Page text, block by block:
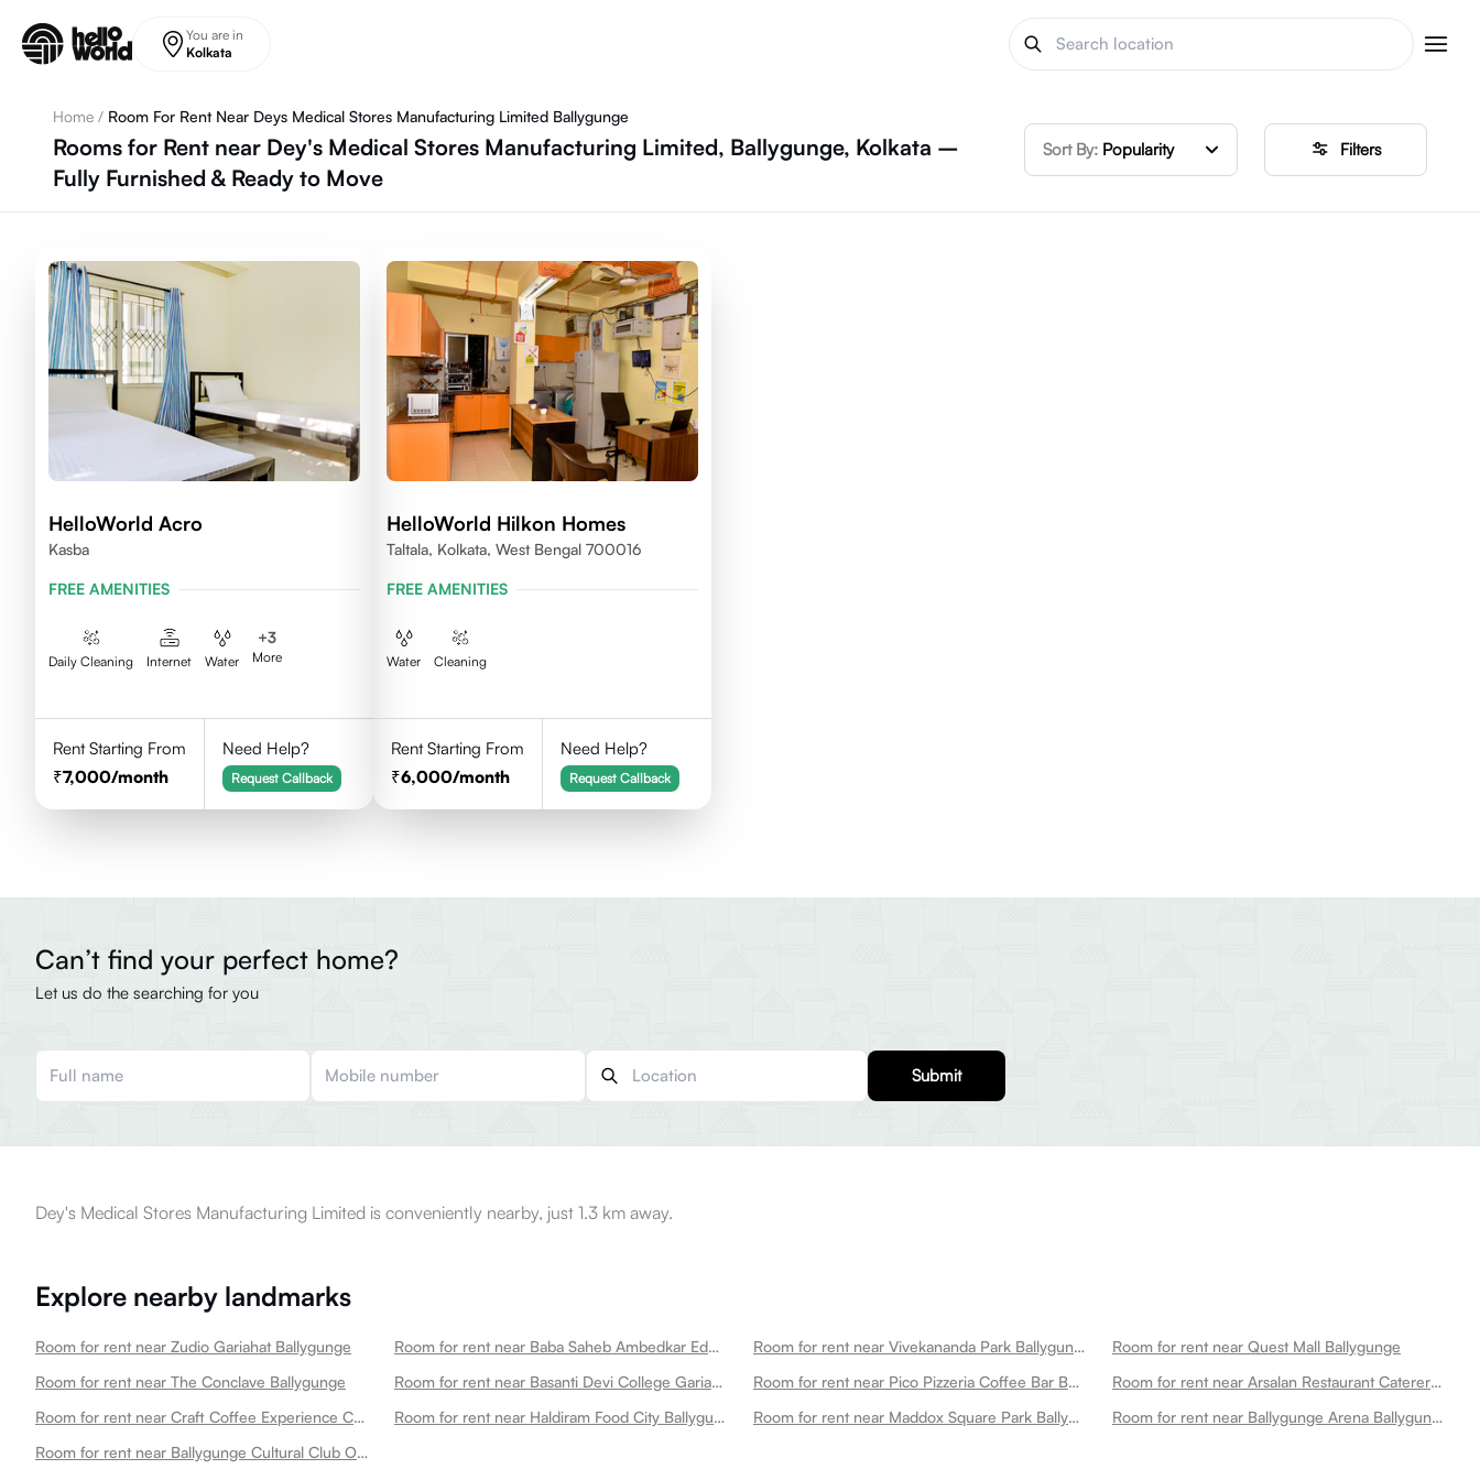
You are in
Kolkata
Home / Room For Rent Near Deys Medical Stores Manufacturing Limited Ballygunge
Rooms for Rent near Dey's Medical Stores Manufacturing Limited, Ballygunge, Kolkata –
Fully Furnished & Ready to Move
Sort By: Popularity Filters
HelloWorld Acro
Kasba
FREE AMENITIES
Daily Cleaning Internet Water
+3
More
Rent Starting From
7,000/month
Need Help?
Request Callback
HelloWorld Hilkon Homes
Taltala, Kolkata, West Bengal 700016
FREE AMENITIES
Water Cleaning
Rent Starting From
6,000/month
Need Help?
Request Callback
Can’t find your perfect home?
Let us do the searching for you
Submit
Dey's Medical Stores Manufacturing Limited is conveniently nearby, just 1.3 km away.
Explore nearby landmarks
Room for rent near Zudio Gariahat Ballygunge Room for rent near Baba Saheb Ambedkar Education University Bsaeu Ballygunge Room for rent near Vivekananda Park Ballygunge
Room for rent near Quest Mall Ballygunge
Room for rent near The Conclave Ballygunge
Room for rent near Basanti Devi College Gariahat Ballygunge Room for rent near Pico Pizzeria Coffee Bar Ballygunge
Room for rent near Arsalan Restaurant Caterer Park Circus Ballygunge
Room for rent near Craft Coffee Experience Centre Ballygunge Ballygunge
Room for rent near Haldiram Food City Ballygunge Room for rent near Maddox Square Park Ballygunge
Room for rent near Ballygunge Arena Ballygunge
Room for rent near Ballygunge Cultural Club Office Ballygunge